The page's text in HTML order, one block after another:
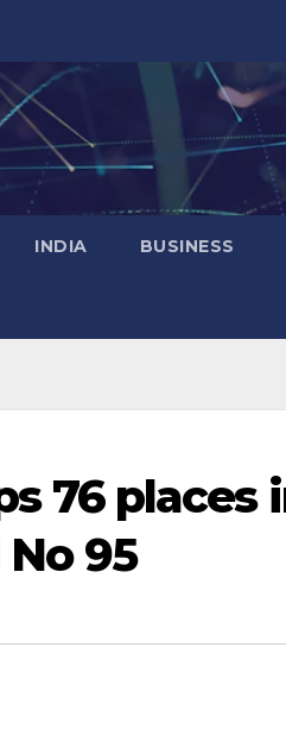
INDIA BUSINESS
76 places
95